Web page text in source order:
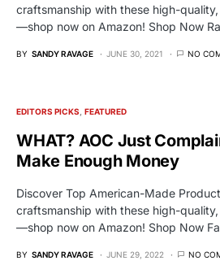
craftsmanship with these high-
—shop now on Amazon! Shop Now
BY SANDY RAVAGE JUNE 30, 2021 NO
EDITORS PICKS FEATURED
WHAT? AOC Just
Make Enough Money
Discover Top American-Made
craftsmanship with these high-
—shop now on Amazon! Shop Now
BY SANDY RAVAGE JUNE 29, 2022 NO